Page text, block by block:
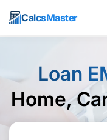
CalcsMaster
Loan
Home,